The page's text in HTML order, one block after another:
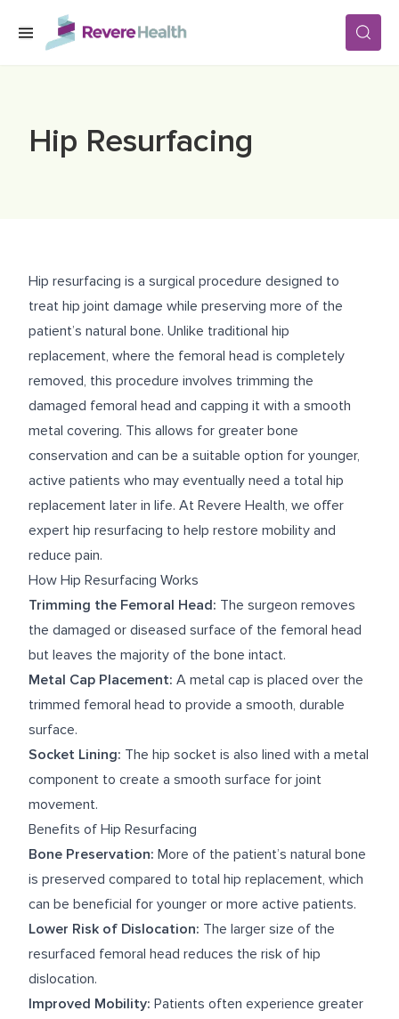
Skip to main content
LOCATIONS
ABOUT US
CAREERS
Hip Resurfacing
Hip resurfacing is a surgical procedure designed to
treat hip joint damage while preserving more of the
patient’s natural bone. Unlike traditional hip
replacement, where the femoral head is completely
removed, this procedure involves trimming the
damaged femoral head and capping it with a smooth
metal covering. This allows for greater bone
conservation and can be a suitable option for younger,
active patients who may eventually need a total hip
replacement later in life. At Revere Health, we offer
expert hip resurfacing to help restore mobility and
reduce pain.
How Hip Resurfacing Works
Trimming the Femoral Head: The surgeon removes
the damaged or diseased surface of the femoral head
but leaves the majority of the bone intact.
Metal Cap Placement: A metal cap is placed over the
trimmed femoral head to provide a smooth, durable
surface.
Socket Lining: The hip socket is also lined with a metal
component to create a smooth surface for joint
movement.
Benefits of Hip Resurfacing
Bone Preservation: More of the patient’s natural bone
is preserved compared to total hip replacement, which
can be beneficial for younger or more active patients.
Lower Risk of Dislocation: The larger size of the
resurfaced femoral head reduces the risk of hip
dislocation.
Improved Mobility: Patients often experience greater